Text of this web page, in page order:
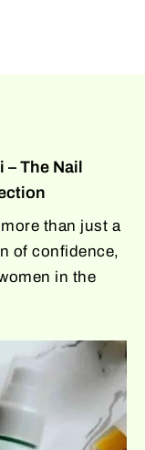
The Nail
than just a
of confidence,
in the